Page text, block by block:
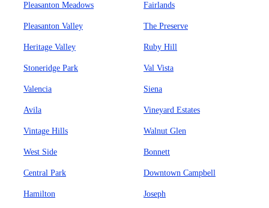
Pleasanton Meadows Fairlands
Pleasanton Valley The Preserve
Heritage Valley Ruby Hill
Stoneridge Park Val Vista
Valencia Siena
Avila Vineyard Estates
Vintage Hills Walnut Glen
West Side Bonnett
Central Park Downtown Campbell
Hamilton Joseph